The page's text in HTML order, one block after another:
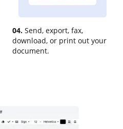
04. Send, export, fax,
download, or print out your
document.